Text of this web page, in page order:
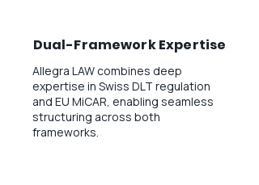
Dual-Framework Expertise
Allegra LAW combines deep
expertise in Swiss DLT regulation
and EU MiCAR, enabling seamless
structuring across both
frameworks.